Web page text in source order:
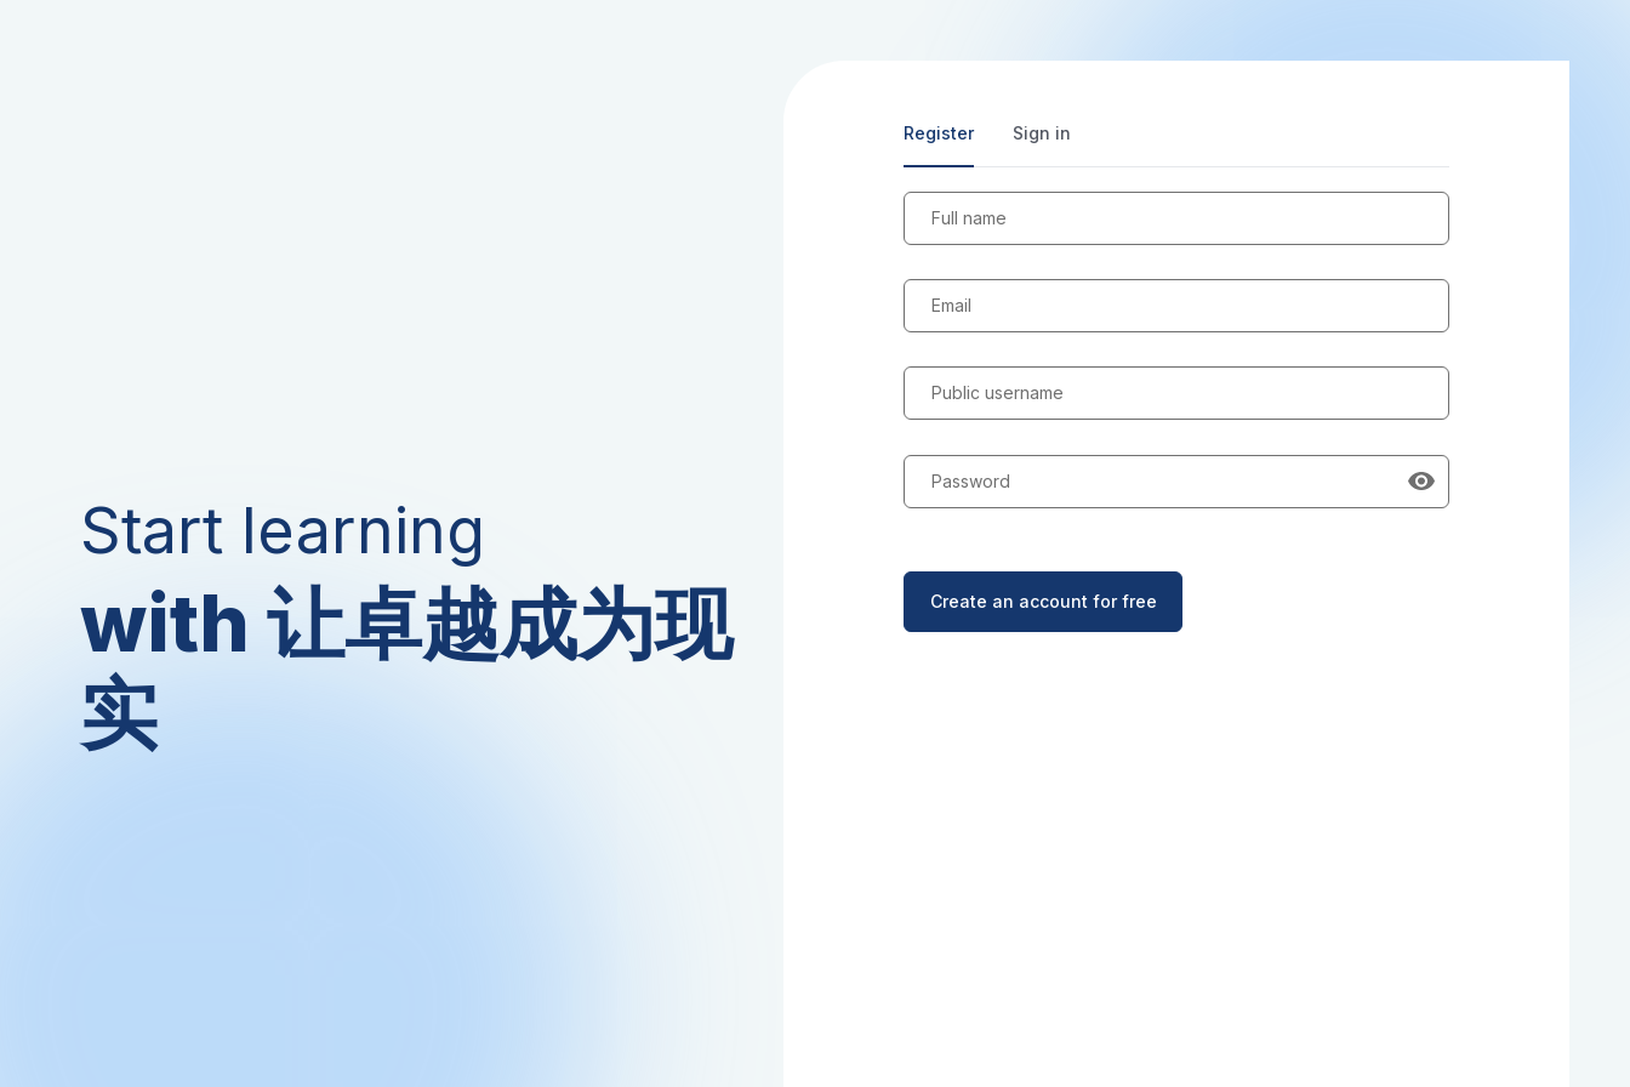
Start learning
with 让卓越成为现
实
Register Sign in
Full name
Email
Public username
Password
Create an account for free